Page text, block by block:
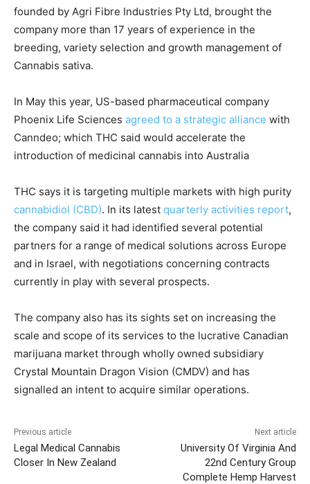
founded by Agri Fibre Industries Pty Ltd, brought the
company more than 17 years of experience in the
breeding, variety selection and growth management of
Cannabis sativa.
In May this year, US-based pharmaceutical company
Phoenix Life Sciences agreed to a strategic alliance with
Canndeo; which THC said would accelerate the
introduction of medicinal cannabis into Australia
THC says it is targeting multiple markets with high purity
cannabidiol (CBD). In its latest quarterly activities report,
the company said it had identified several potential
partners for a range of medical solutions across Europe
and in Israel, with negotiations concerning contracts
currently in play with several prospects.
The company also has its sights set on increasing the
scale and scope of its services to the lucrative Canadian
marijuana market through wholly owned subsidiary
Crystal Mountain Dragon Vision (CMDV) and has
signalled an intent to acquire similar operations.
Previous article
Legal Medical Cannabis
Closer In New Zealand
Next article
University Of Virginia And
22nd Century Group
Complete Hemp Harvest